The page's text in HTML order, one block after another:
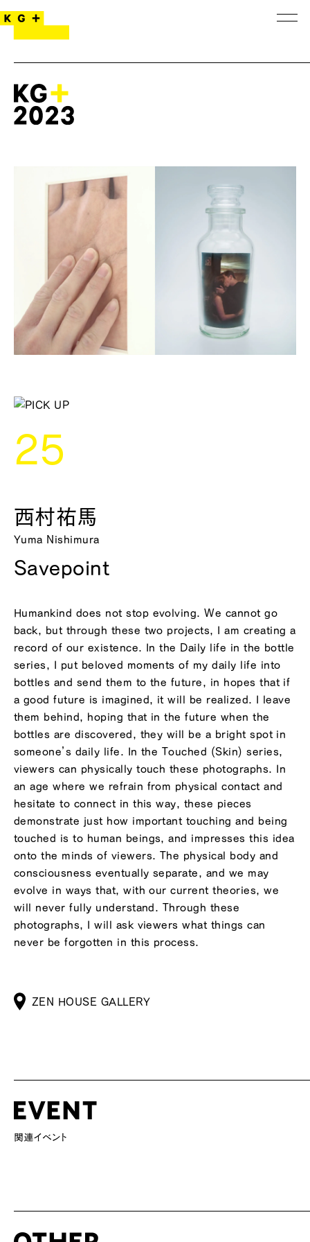
25
西村祐馬
Yuma Nishimura
Savepoint
Humankind does not stop evolving. We cannot go
back, but through these two projects, I am creating a
record of our existence. In the Daily life in the bottle
series, I put beloved moments of my daily life into
bottles and send them to the future, in hopes that if
a good future is imagined, it will be realized. I leave
them behind, hoping that in the future when the
bottles are discovered, they will be a bright spot in
someone’s daily life. In the Touched (Skin) series,
viewers can physically touch these photographs. In
an age where we refrain from physical contact and
hesitate to connect in this way, these pieces
demonstrate just how important touching and being
touched is to human beings, and impresses this idea
onto the minds of viewers. The physical body and
consciousness eventually separate, and we may
evolve in ways that, with our current theories, we
will never fully understand. Through these
photographs, I will ask viewers what things can
never be forgotten in this process.
ZEN HOUSE GALLERY